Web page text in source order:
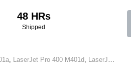
48 HRs
Shipped
LaserJet Pro 400 M401d LaserJet Pro 400 Printer M401dn